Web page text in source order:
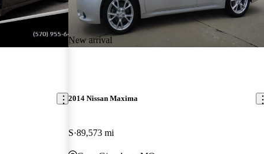
New arrival
2014 Nissan Maxima
S 89,573 mi